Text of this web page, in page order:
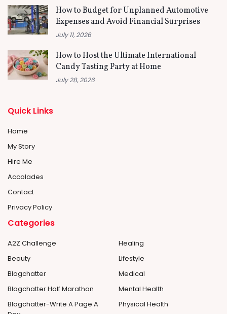
How to Budget for Unplanned Automotive
Expenses and Avoid Financial Surprises
July 11, 2026
How to Host the Ultimate International
Candy Tasting Party at Home
July 28, 2026
Quick Links
Home
My Story
Hire Me
Accolades
Contact
Privacy Policy
Categories
A2Z Challenge
Beauty
Blogchatter
Blogchatter Half Marathon
Blogchatter-Write A Page A
Healing
Lifestyle
Medical
Mental Health
Physical Health